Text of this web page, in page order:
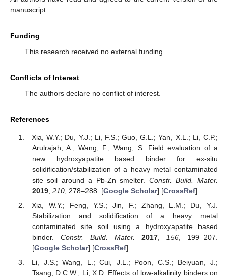
manuscript.
Funding
This research received no external funding.
Conflicts of Interest
The authors declare no conflict of interest.
References
Xia, W.Y.; Du, Y.J.; Li, F.S.; Guo, G.L.; Yan, X.L.; Li, C.P.;
Arulrajah, A.; Wang, F.; Wang, S. Field evaluation of a
new hydroxyapatite based binder for ex-situ
solidification/stabilization of a heavy metal contaminated
site soil around a Pb-Zn smelter. Constr. Build. Mater.
2019, 210, 278–288. [Google Scholar] [CrossRef]
Xia, W.Y.; Feng, Y.S.; Jin, F.; Zhang, L.M.; Du, Y.J.
Stabilization and solidification of a heavy metal
contaminated site soil using a hydroxyapatite based
binder. Constr. Build. Mater. 2017 156 , 199–207.
[Google Scholar] [CrossRef]
Li, J.S.; Wang, L.; Cui, J.L.; Poon, C.S.; Beiyuan, J.;
Tsang, D.C.W.; Li, X.D. Effects of low-alkalinity binders on